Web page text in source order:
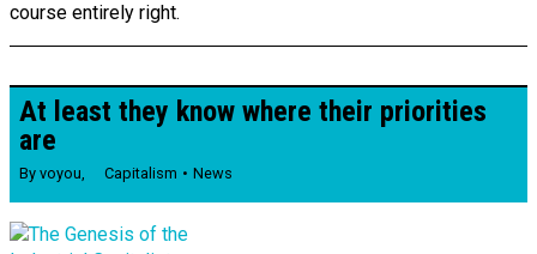
course entirely right.
At least they know where their priorities
are
By voyou Capitalism News